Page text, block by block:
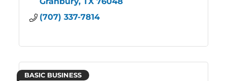
(707) 337-7814
BASIC BUSINESS